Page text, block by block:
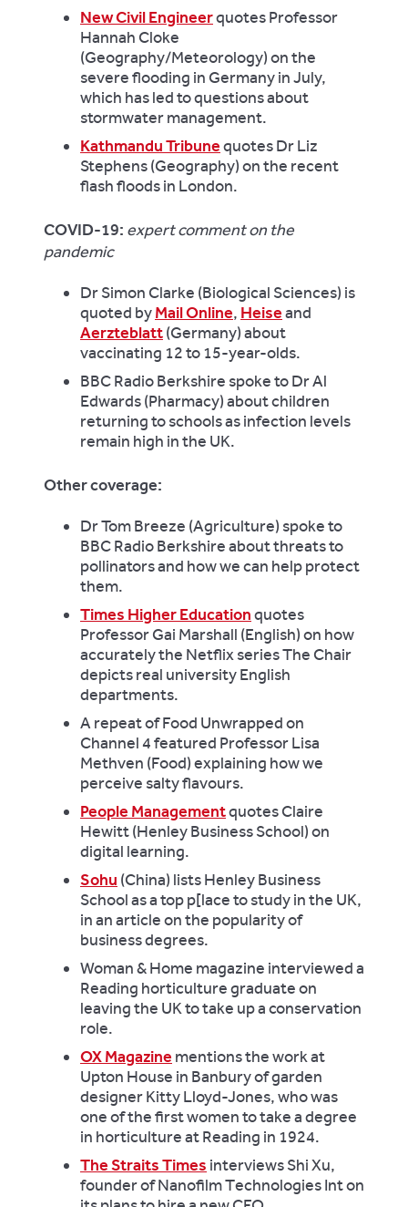
New Civil Engineerquotes Professor
Hannah Cloke
(Geography/Meteorology) on the
severe flooding in Germany in July,
which has led to questions about
stormwater management.
Kathmandu Tribunequotes Dr Liz
Stephens (Geography) on the recent
flash floods in London.
COVID-19: expert comment on the
pandemic
Dr Simon Clarke (Biological Sciences) is
quoted byMail Online, Heiseand
Aerzteblatt(Germany) about
vaccinating 12 to 15-year-olds.
BBC Radio Berkshire spoke to Dr Al
Edwards (Pharmacy) about children
returning to schools as infection levels
remain high in the UK.
Other coverage:
Dr Tom Breeze (Agriculture) spoke to
BBC Radio Berkshire about threats to
pollinators and how we can help protect
them.
Times Higher Educationquotes
Professor Gai Marshall (English) on how
accurately the Netflix series The Chair
depicts real university English
departments.
A repeat of Food Unwrapped on
Channel 4 featured Professor Lisa
Methven (Food) explaining how we
perceive salty flavours.
People Managementquotes Claire
Hewitt (Henley Business School) on
digital learning.
Sohu (China) lists Henley Business
School as a top p[lace to study in the UK,
in an article on the popularity of
business degrees.
Woman & Home magazine interviewed a
Reading horticulture graduate on
leaving the UK to take up a conservation
role.
OX Magazine mentions the work at
Upton House in Banbury of garden
designer Kitty Lloyd-Jones, who was
one of the first women to take a degree
in horticulture at Reading in 1924.
The Straits Times interviews Shi Xu,
founder of Nanofilm Technologies Int on